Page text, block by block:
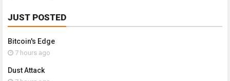
JUST POSTED
Bitcoin's Edge
7 hours ago
Dust Attack